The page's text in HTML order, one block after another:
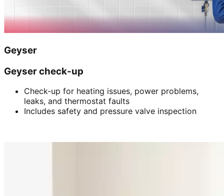
Geyser
Geyser check-up
Check-up for heating issues, power problems,
leaks, and thermostat faults
Includes safety and pressure valve inspection